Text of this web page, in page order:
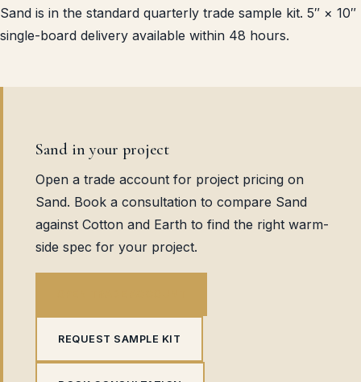
Sand is in the standard quarterly trade sample kit. 5″ × 10″
single-board delivery available within 48 hours.
Sand in your project
Open a trade account for project pricing on
Sand. Book a consultation to compare Sand
against Cotton and Earth to find the right warm-
side spec for your project.
REQUEST SAMPLE KIT